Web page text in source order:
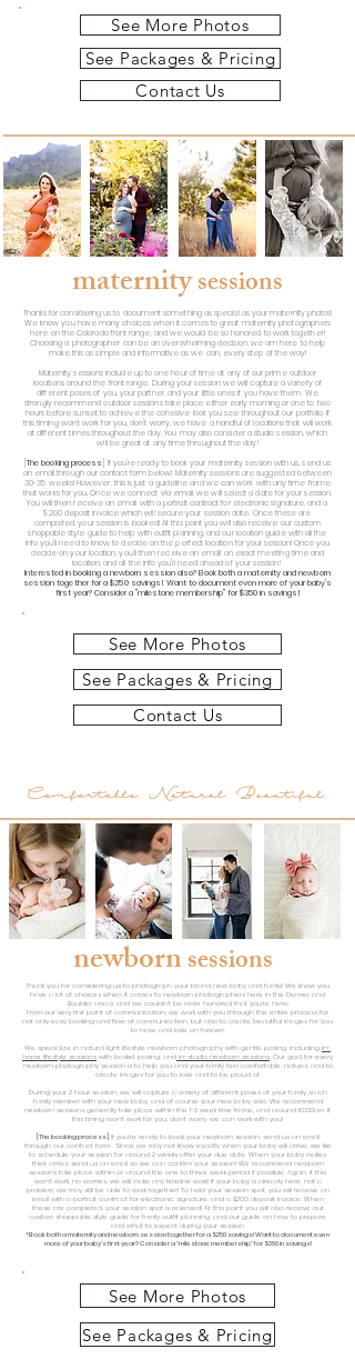
See More Photos
See Packages & Pricing
Contact Us
maternitysessions
Thanks for considering us to document something as special asyour maternity photos!
We know you have many choices when it comes to great maternity photographers
here on the Colorado front range, and we would be so honored to work together!
Choosing a photographer can be an overwhelming decision, we am here to help
make this as simple and informative as we can, every step of the way!
Maternity sessions include up to one hour of time at any of our prime outdoor
locations around the front range. During your session we will capture a variety of
different poses of you, your partner, and your little ones if you have them. We
strongly recommend outdoor sessions take place either early morning or one to two
hours before sunset to achieve the cohesive look you see throughout our portfolio. If
this timing won't work for you, don't worry, we have a handful of locations that will work
at different times throughout the day. You may also consider a studio session, which
will be great at any time throughout the day!
[The booking process
] If you're ready to book your maternity session with us, send us
an email through our contact form below! Maternity sessions are suggested between
30-35 weeks! However, this is just a guideline and we can work with any time frame
that works for you. Once we connect via email, we will select a date for your session.
You will then receive an email with a portrait contract for electronic signature, and a
$200 deposit invoice which will secure your session date. Once these are
completed, your session is booked! At this point you will also receive our custom
shoppable style guide to help with outfit planning, and our location guide with all the
info you'll need to know to decide on the perfect location for your session! Once you
decide on your location, you'll then receive an email on exact meeting time and
location, and all the info you'll need ahead of your session!
Interested in booking a newborn session also? Book both a maternity and newborn
session together for a $250 savings!Want to document even more of your baby's
first year? Consider a "milestone membership" for $350 in savings!
See More Photos
See Packages & Pricing
Contact Us
Comfortable. Natural. Beautiful.
newbornsessions
Thank you for considering us to photograph your brand new baby and family! We know you
have a lot of choices when it comes to newborn photographers here in the Denver and
Boulder areas, and we couldn't be more honored that you're here!
From our very first point of communication, we work with you through the entire process for
not only easy booking and flow of communication, but also to create beautiful images for you
to have and love on forever.
We specialize in natural light lifestyle newborn photography with gentle posing, including in-
home lifestyle sessions with basket posing, and in-studio newborn sessions. Our goal for every
newborn photography session is to help you and your family feel comfortable, natural, and to
create images for you to love and to be proud of.
During your 2 hour session, we will capture a variety of different poses of your family, each
family member with your new baby, and of course your new baby solo. We recommend
newborn sessions generally take place within the 1-3 week time frame, and around 10:00am. If
this timing won't work for you, don't worry, we can work with you!
[The booking process] If you're ready to book your newborn session, send us an email
through our contact form. Since we may not know exactly when your baby will arrive, we like
to schedule your session for around 2 weeks after your due date. When your baby makes
their arrival, send us an email so we can confirm your session! We recommend newborn
sessions take place within or around the one to three week period if possible. Again, if this
won't work, no worries, we will make any timeline work! If your baby is already here, not a
problem, we may still be able to work together! To hold your session spot, you will receive an
email with a portrait contract for electronic signature, and a $200 deposit invoice. When
these are completed, your session spot is reserved! At this point you will also receive our
custom shoppable style guide for family outfit planning, and our guide on how to prepare
and what to expect during your session.
*Book both a maternity and newborn session together for a $250 savings! Want to document even
more of your baby's first year? Consider a "milestone membership" for $350 in savings!
See More Photos
See Packages & Pricing